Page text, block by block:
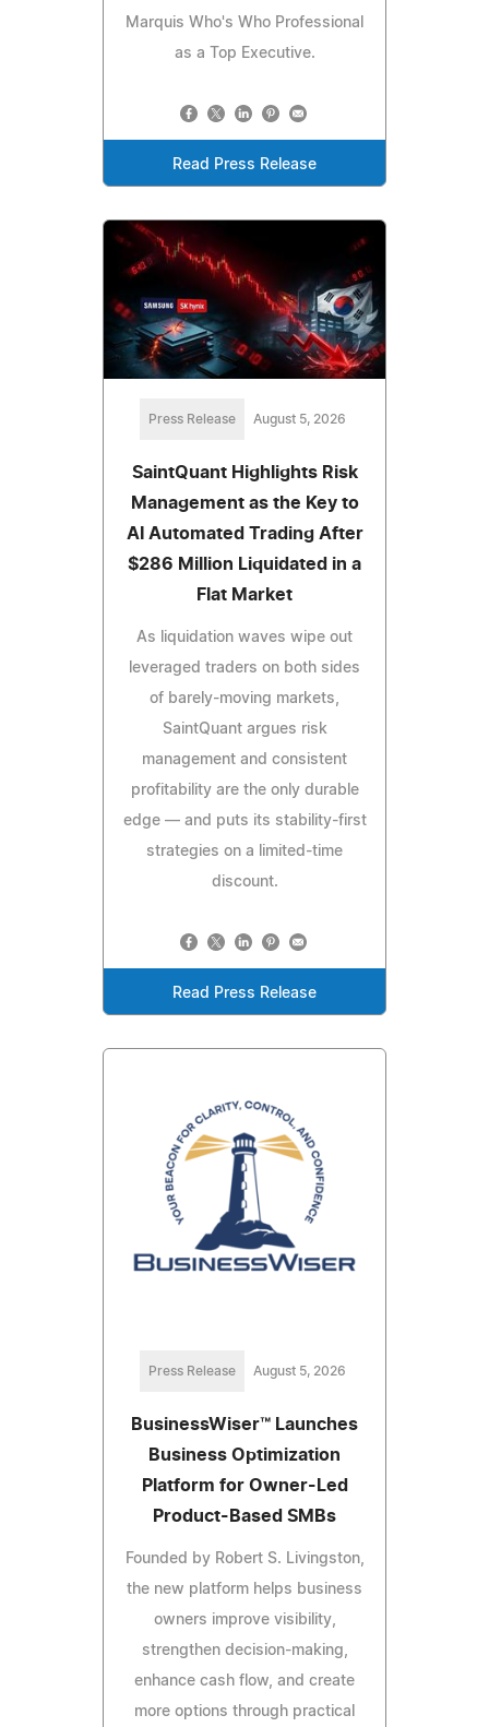
Marquis Who's Who Professional
as a Top Executive.
Read Press Release
Press Release August 5, 2026
SaintQuant Highlights Risk
Management as the Key to
AI Automated Trading After
$286 Million Liquidated in a
Flat Market
As liquidation waves wipe out
leveraged traders on both sides
of barely-moving markets,
SaintQuant argues risk
management and consistent
profitability are the only durable
edge — and puts its stability-first
strategies on a limited-time
discount.
Read Press Release
Press Release August 5, 2026
BusinessWiser™ Launches
Business Optimization
Platform for Owner-Led
Product-Based SMBs
Founded by Robert S. Livingston,
the new platform helps business
owners improve visibility,
strengthen decision-making,
enhance cash flow, and create
more options through practical